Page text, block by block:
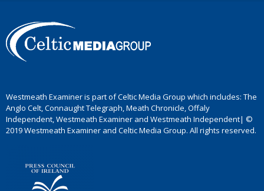
Westmeath Examiner is part of Celtic Media Group which includes: The
Anglo Celt, Connaught Telegraph, Meath Chronicle, Offaly
Independent, Westmeath Examiner and Westmeath Independent| ©
2019 Westmeath Examiner and Celtic Media Group. All rights reserved.